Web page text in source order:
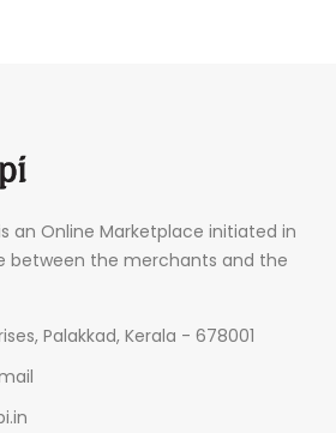
an Online Marketplace initiated in
between the merchants and the
Palakkad, Kerala - 678001